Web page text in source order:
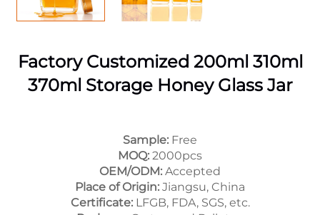
Factory Customized 200ml 310ml
370ml Storage Honey Glass Jar
Sample: Free
MOQ: 2000pcs
OEM/ODM: Accepted
Place of Origin: Jiangsu, China
Certificate:LFGB, FDA, SGS, etc.